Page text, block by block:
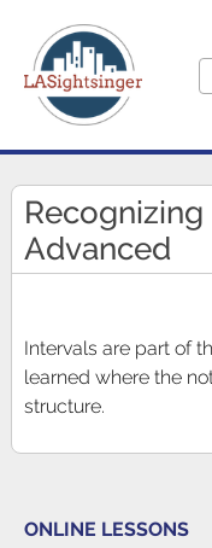
Advanced
Intervals are part of
learned where the
structure.
ONLINE LESSONS